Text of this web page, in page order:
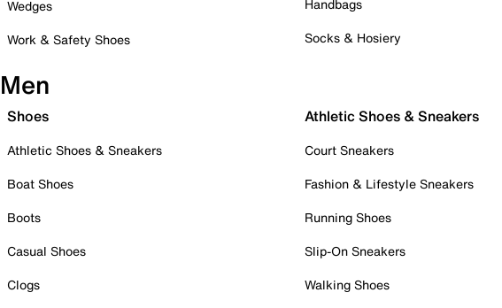
Wedges
Work & Safety Shoes
Handbags
Socks & Hosiery
Men
Shoes
Athletic Shoes & Sneakers
Boat Shoes
Boots
Casual Shoes
Clogs
Athletic Shoes & Sneakers
Court Sneakers
Fashion & Lifestyle Sneakers
Running Shoes
Slip-On Sneakers
Walking Shoes